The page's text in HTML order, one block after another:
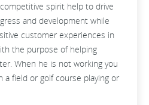
spirit help to drive
and development while
customer experiences in
the purpose of helping
When he is not working you
a field or golf course playing or